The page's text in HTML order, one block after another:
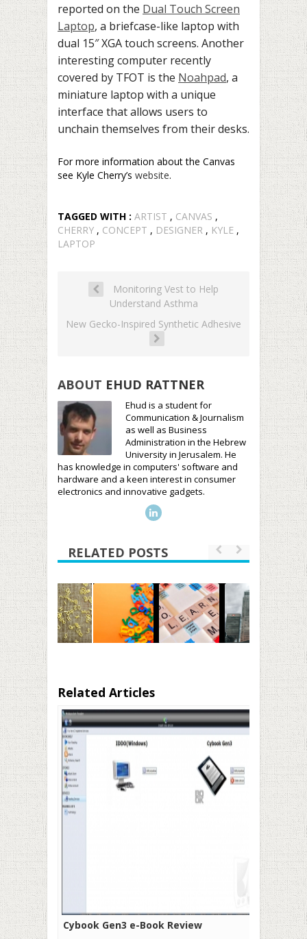
reported on the Dual Touch Screen
Laptop, a briefcase-like laptop with
dual 15″ XGA touch screens. Another
interesting computer recently
covered by TFOT is the Noahpad, a
miniature laptop with a unique
interface that allows users to
unchain themselves from their desks.
For more information about the Canvas
see Kyle Cherry’s website.
TAGGED WITH : ARTIST , CANVAS ,
CHERRY , CONCEPT , DESIGNER , KYLE ,
LAPTOP
Monitoring Vest to Help
Understand Asthma
New Gecko-Inspired Synthetic Adhesive
ABOUT EHUD RATTNER
Ehud is a student for
Communication & Journalism
as well as Business
Administration in the Hebrew
University in Jerusalem. He
has knowledge in computers' software and
hardware and a keen interest in consumer
electronics and innovative gadgets.
RELATED POSTS
Related Articles
Cybook Gen3 e-Book Review